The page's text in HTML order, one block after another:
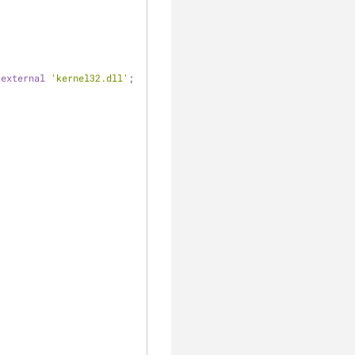
external 'kernel32.dll' ;